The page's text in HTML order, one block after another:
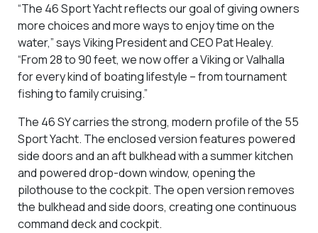
“The 46 Sport Yacht reflects our goal of giving owners
more choices and more ways to enjoy time on the
water,” says Viking President and CEO Pat Healey.
“From 28 to 90 feet, we now offer a Viking or Valhalla
for every kind of boating lifestyle – from tournament
fishing to family cruising.”
The 46 SY carries the strong, modern profile of the 55
Sport Yacht. The enclosed version features powered
side doors and an aft bulkhead with a summer kitchen
and powered drop-down window, opening the
pilothouse to the cockpit. The open version removes
the bulkhead and side doors, creating one continuous
command deck and cockpit.